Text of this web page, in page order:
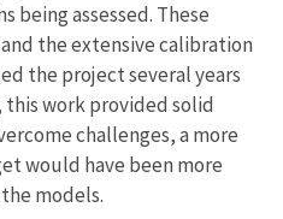
being assessed. These
the extensive calibration
the project several years
work provided solid
challenges, a more
would have been more
models.